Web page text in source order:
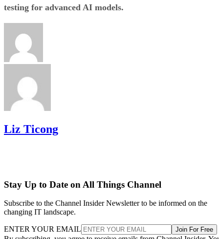
testing for advanced AI models.
Liz Ticong
Stay Up to Date on All Things Channel
Subscribe to the Channel Insider Newsletter to be informed on the
changing IT landscape.
ENTER YOUR EMAIL Join For Free